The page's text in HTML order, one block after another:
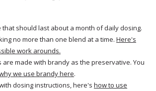
that should last about a month of daily dosing.
no more than one blend at a time. Here's
work arounds.
are made with brandy as the preservative. You
we use brandy here.
dosing instructions, here's how to use